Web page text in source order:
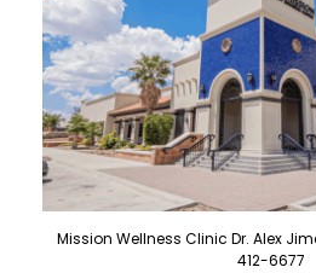
Mission Wellness Clinic Dr. Alex
412-6677